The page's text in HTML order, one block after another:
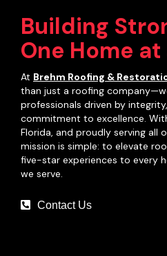
Building
One Home
At Brehm Roofing &
than just a roofing
professionals driven by
commitment to excellence.
Florida, and proudly serving all
mission is simple: to elevate
five-star experiences to every
we serve.
Contact Us